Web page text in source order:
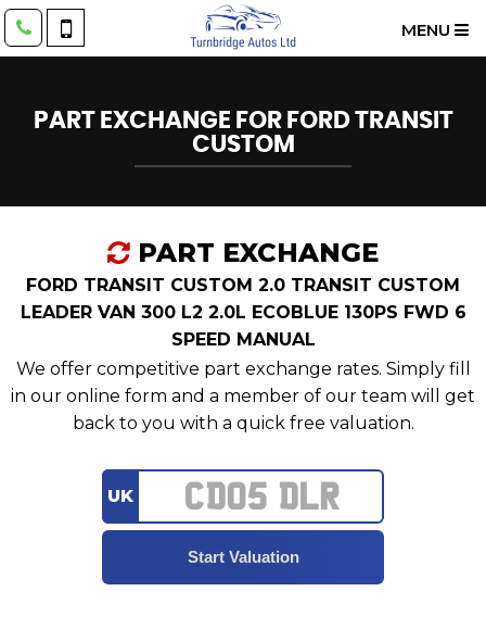
MENU
PART EXCHANGE FOR FORDTRANSIT
CUSTOM
PART EXCHANGE
FORD TRANSIT CUSTOM 2.0 TRANSIT CUSTOM
LEADER VAN 300 L2 2.0L ECOBLUE 130PS FWD 6
SPEED MANUAL
We offer competitive part exchange rates. Simply fill
in our online form and a member of our team will get
back to you with a quick free valuation.
UK